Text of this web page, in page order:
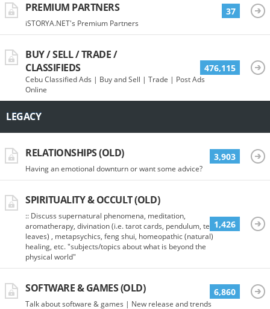
PREMIUM PARTNERS
iSTORYA.NET's Premium Partners
37
BUY / SELL / TRADE /
CLASSIFIEDS
Cebu Classified Ads | Buy and Sell | Trade | Post Ads
Online
476,115
LEGACY
RELATIONSHIPS (OLD)
Having an emotional downturn or want some advice?
3,903
SPIRITUALITY & OCCULT (OLD)
:: Discuss supernatural phenomena, meditation,
aromatherapy, divination (i.e. tarot cards, pendulum, tea
leaves) , metapsychics, feng shui, homeopathic (natural)
healing, etc. "subjects/topics about what is beyond the
physical world"
1,426
SOFTWARE & GAMES (OLD)
Talk about software & games | New release and trends
6,860